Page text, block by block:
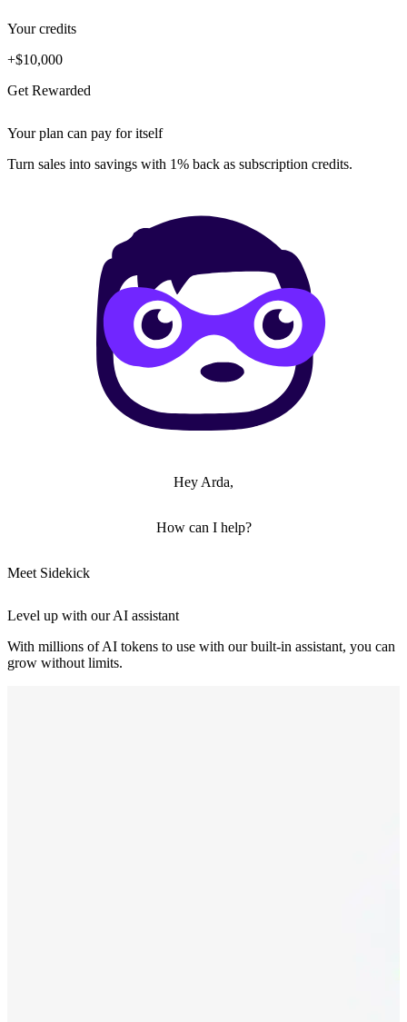
Your credits
+$10,000
Get Rewarded
Your plan can pay for itself
Turn sales into savings with 1% back as subscription credits.
Hey Arda,
How can I help?
Meet Sidekick
Level up with our AI assistant
With millions of AI tokens to use with our built-in assistant, you can
grow without limits.